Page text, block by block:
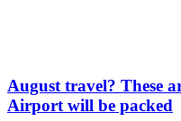
August travel? These
Airport will be packed